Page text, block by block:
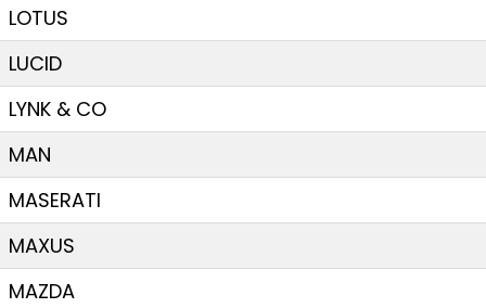
LOTUS
LUCID
LYNK & CO
MAN
MASERATI
MAXUS
MAZDA